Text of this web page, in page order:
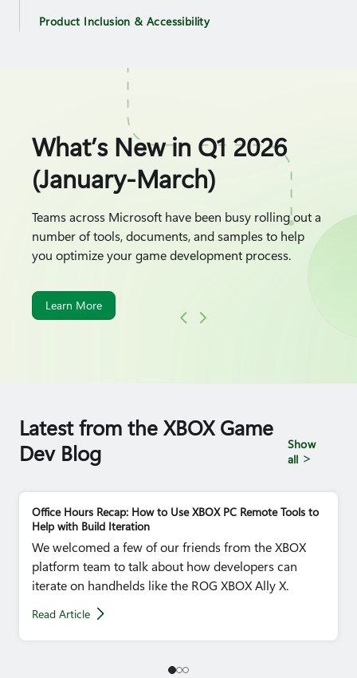
Product Inclusion & Accessibility
What’s New in Q1 2026
(January-March)
Teams across Microsoft have been busy rolling out a
number of tools, documents, and samples to help
you optimize your game development process.
Learn More
Latest from the XBOX Game
Dev Blog
Show
all
Office Hours Recap: How to Use XBOX PC Remote Tools to
Help with Build Iteration
We welcomed a few of our friends from the XBOX
platform team to talk about how developers can
iterate on handhelds like the ROG XBOX Ally X.
Read Article